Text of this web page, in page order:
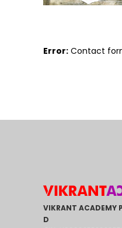
Error: Contact
VIKRANT ACADEMY
D